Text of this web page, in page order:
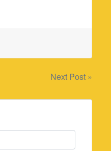
Next Post »